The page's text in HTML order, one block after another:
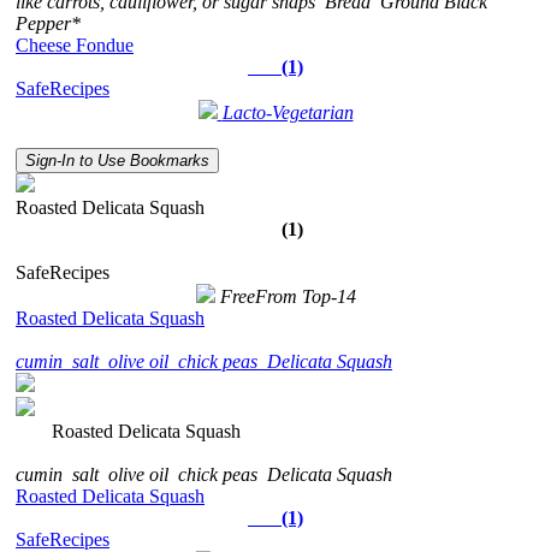
Pepper*
Cheese Fondue
(1)
SafeRecipes
Lacto-Vegetarian
Sign-In to Use Bookmarks
Roasted Delicata Squash
(1)
SafeRecipes
FreeFrom Top-14
Roasted Delicata Squash
cumin salt olive oil chick peas Delicata Squash
Roasted Delicata Squash
cumin salt olive oil chick peas Delicata Squash
Roasted Delicata Squash
(1)
SafeRecipes